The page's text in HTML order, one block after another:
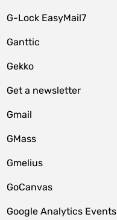
G-Lock EasyMail7
Ganttic
Gekko
Get a newsletter
Gmail
GMass
Gmelius
GoCanvas
Google Analytics Events